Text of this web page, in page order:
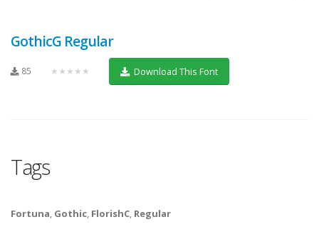
GothicG Regular
85 ★★★★★ Download This Font
Tags
Fortuna, Gothic, FlorishC, Regular